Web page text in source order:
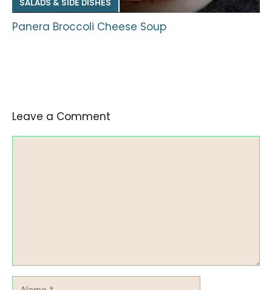
SALADS & SIDE DISHES
Panera Broccoli Cheese Soup
Leave a Comment